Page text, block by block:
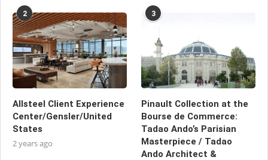
2
Allsteel Client Experience
Center/Gensler/United
States
2 years ago
3
Pinault Collection at the
Bourse de Commerce:
Tadao Ando’s Parisian
Masterpiece / Tadao
Ando Architect &